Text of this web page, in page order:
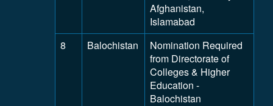
Afghanistan,
Islamabad
8
Balochistan
Nomination Required
from Directorate of
Colleges & Higher
Education -
Balochistan